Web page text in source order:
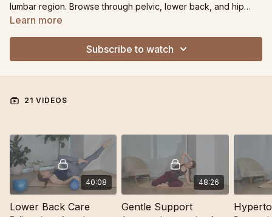
lumbar region. Browse through pelvic, lower back, and hip
focused practiced or jump into the chats to learn how to adapt
Learn more
Subscribe to watch
21 VIDEOS
40:08
Lower Back Care
48:26
Gentle Support